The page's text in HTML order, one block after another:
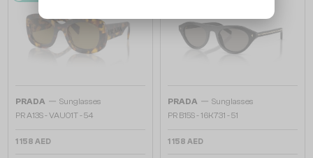
PRADA — Sunglasses
PR A13S - VAU01T - 54
1 158 AED
PRADA — Sunglasses
PR B15S - 16K731 - 51
1 158 AED